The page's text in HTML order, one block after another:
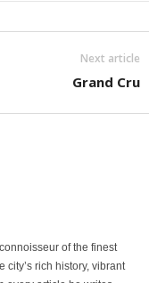
Next article
Grand Cru
of the finest
city’s rich history, vibrant